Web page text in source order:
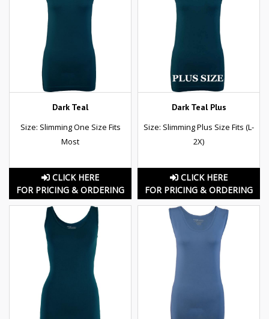
Dark Teal
Size: Slimming One Size Fits
Most
CLICK HERE
FOR PRICING & ORDERING
Dark Teal Plus
Size: Slimming Plus Size Fits (L-
2X)
CLICK HERE
FOR PRICING & ORDERING